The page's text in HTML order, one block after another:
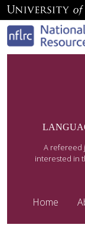
A refereed
interested in
Home